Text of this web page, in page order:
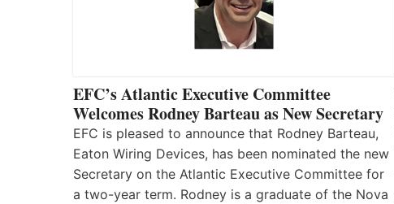
EFC’s Atlantic Executive Committee
Welcomes Rodney Barteau as New Secretary
EFC is pleased to announce that Rodney Barteau,
Eaton Wiring Devices, has been nominated the new
Secretary on the Atlantic Executive Committee for
a two-year term. Rodney is a graduate of the Nova